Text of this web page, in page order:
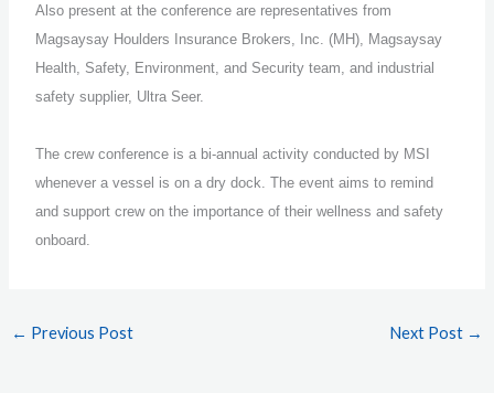
Also present at the conference are representatives from
Magsaysay Houlders Insurance Brokers, Inc. (MH), Magsaysay
Health, Safety, Environment, and Security team, and industrial
safety supplier, Ultra Seer.
The crew conference is a bi-annual activity conducted by MSI
whenever a vessel is on a dry dock. The event aims to remind
and support crew on the importance of their wellness and safety
onboard.
← Previous Post Next Post →